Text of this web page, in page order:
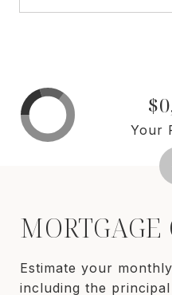
Estimate your
including the
Your